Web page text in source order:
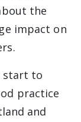
the
impact on
start to
practice
and